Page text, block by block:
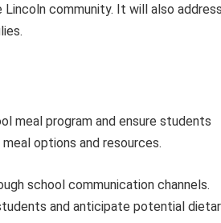
community. It will also
meal program and ensure students
options and resources.
school communication channels.
and anticipate potential